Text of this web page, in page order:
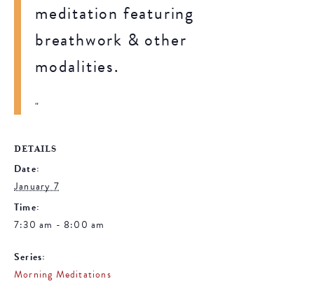
meditation featuring
breathwork & other
modalities.
DETAILS
Date:
January 7
Time:
7:30 am - 8:00 am
Series:
Morning Meditations